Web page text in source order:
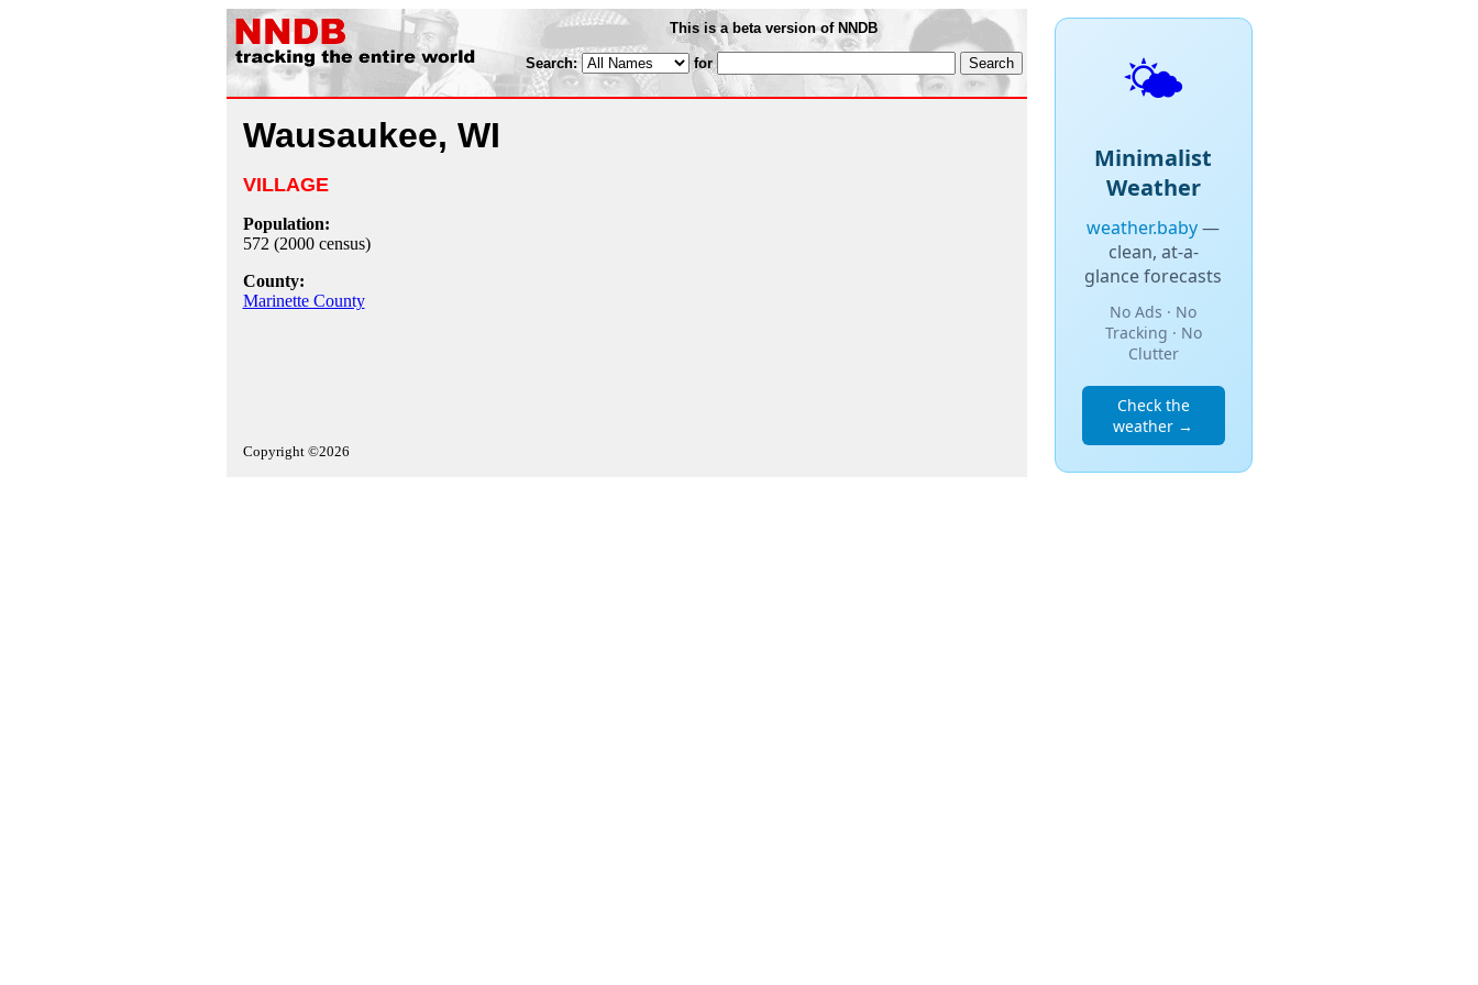
This is a beta version of NNDB
Search: for
Wausaukee, WI
VILLAGE
Population:
572 (2000 census)
County:
Marinette County
Copyright ©2026
🌤️
Minimalist
Weather
weather.baby—
clean, at-a-
glance forecasts
No Ads · No
Tracking · No
Clutter
Check the
weather →